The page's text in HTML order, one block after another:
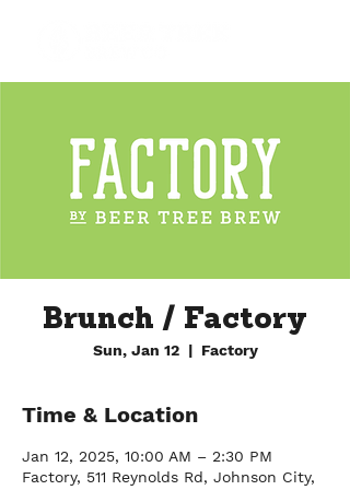
Brunch / Factory
Sun, Jan 12
  |
Factory
Time & Location
Jan 12, 2025, 10:00 AM – 2:30 PM
Factory, 511 Reynolds Rd, Johnson City,